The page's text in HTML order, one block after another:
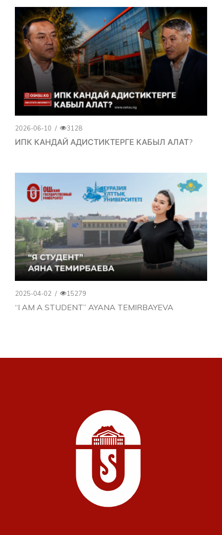
2026-06-10 / 3128
ИПК КАНДАЙ АДИСТИКТЕРГЕ КАБЫЛ АЛАТ?
2025-04-02 / 15279
“I AM A STUDENT” AYANA TEMIRBAYEVA